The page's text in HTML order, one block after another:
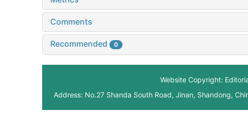
Comments
Recommended 0
Website Copyright:
Address: No.27 Shanda South Road, Jinan, Shandong,